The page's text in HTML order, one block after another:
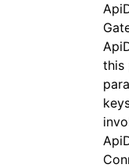
this